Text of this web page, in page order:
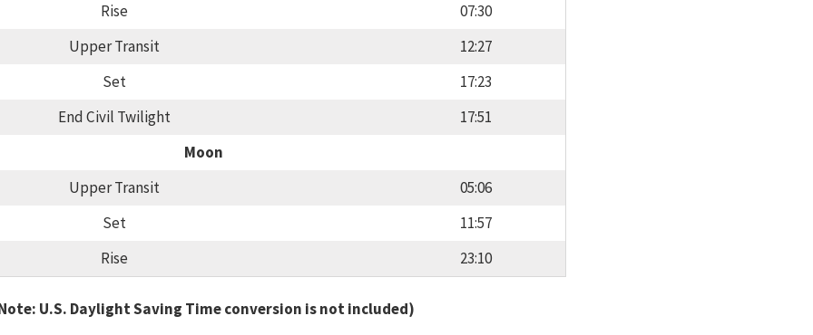
Rise
07:30
Upper Transit
12:27
Set
17:23
End Civil Twilight
17:51
Moon
Upper Transit
05:06
Set
11:57
Rise
23:10
U.S. Daylight Saving Time conversion is not included)